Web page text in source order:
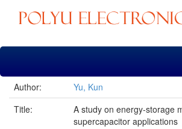
Skip
Author:
Yu, Kun
Title:
A study on energy-storage
supercapacitor applications